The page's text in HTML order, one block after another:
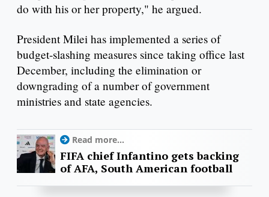
do with his or her property," he argued.
President Milei has implemented a series of
budget-slashing measures since taking office last
December, including the elimination or
downgrading of a number of government
ministries and state agencies.
Read more...
FIFA chief Infantino gets backing
of AFA, South American football